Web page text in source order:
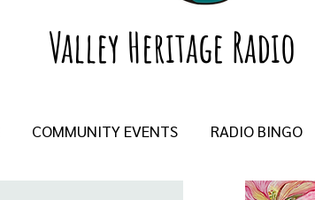
Valley Heritage Radio
COMMUNITY EVENTS RADIO BINGO